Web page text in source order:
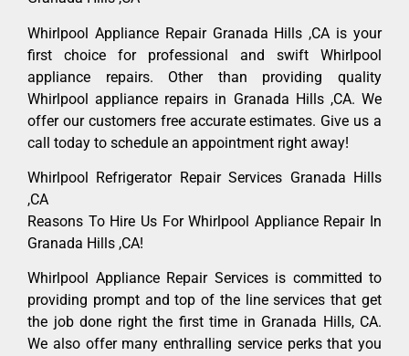
Whirlpool Appliance Repair Granada Hills ,CA is your
first choice for professional and swift Whirlpool
appliance repairs. Other than providing quality
Whirlpool appliance repairs in Granada Hills ,CA. We
offer our customers free accurate estimates. Give us a
call today to schedule an appointment right away!
Whirlpool Refrigerator Repair Services Granada Hills
,CA
Reasons To Hire Us For Whirlpool Appliance Repair In
Granada Hills ,CA!
Whirlpool Appliance Repair Services is committed to
providing prompt and top of the line services that get
the job done right the first time in Granada Hills, CA.
We also offer many enthralling service perks that you